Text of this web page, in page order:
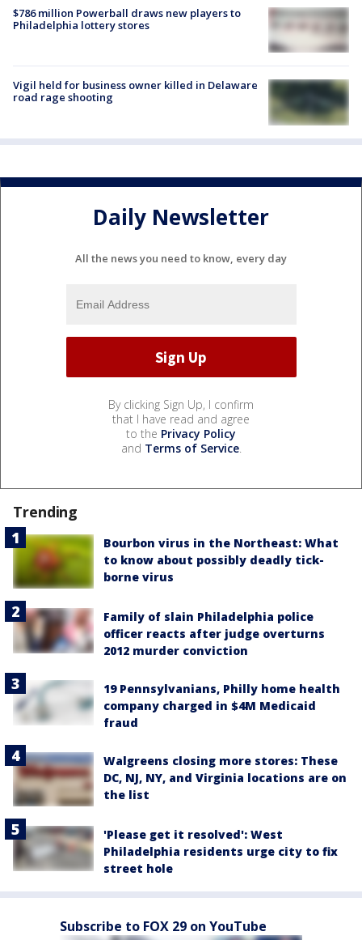
$786 million Powerball draws new players to
Philadelphia lottery stores
Vigil held for business owner killed in Delaware
road rage shooting
Daily Newsletter
All the news you need to know, every day
By clicking Sign Up, I confirm
that I have read and agree
to the Privacy Policy
and Terms of Service.
Trending
Bourbon virus in the Northeast: What
to know about possibly deadly tick-
borne virus
Family of slain Philadelphia police
officer reacts after judge overturns
2012 murder conviction
19 Pennsylvanians, Philly home health
company charged in $4M Medicaid
fraud
Walgreens closing more stores: These
DC, NJ, NY, and Virginia locations are on
the list
'Please get it resolved': West
Philadelphia residents urge city to fix
street hole
Subscribe to FOX 29 on YouTube